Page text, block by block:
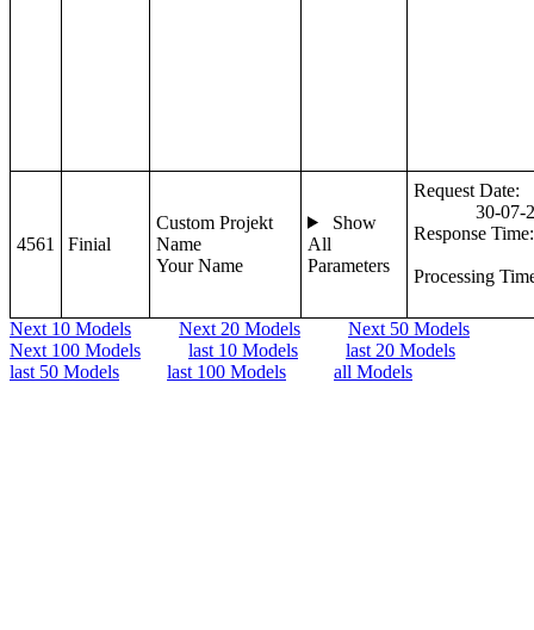
4561 Finial
Custom Projekt
Name
Your Name
Show
All
Parameters
Request Date:
30-07-
Response Time:
Processing
Next 10 Models Next 20 Models
Next 50 Models
Next 100 Models
last 10 Models
last 20 Models
last 50 Models
last 100 Models all Models